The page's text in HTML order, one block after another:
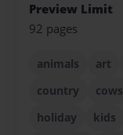
Preview Limit
92 pages
animals art
country
cows
holiday
kids